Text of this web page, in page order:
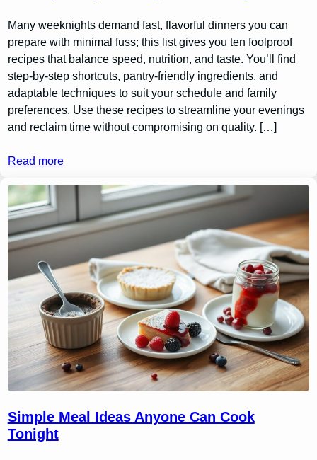
Many weeknights demand fast, flavorful dinners you can
prepare with minimal fuss; this list gives you ten foolproof
recipes that balance speed, nutrition, and taste. You’ll find
step-by-step shortcuts, pantry-friendly ingredients, and
adaptable techniques to suit your schedule and family
preferences. Use these recipes to streamline your evenings
and reclaim time without compromising on quality. […]
Read more
Simple Meal Ideas Anyone Can Cook
Tonight